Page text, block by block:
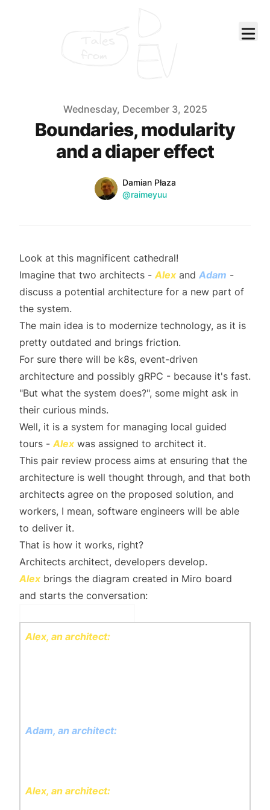
Published onWednesday, December 3, 2025
Boundaries, modularity
and a diaper effect
Name
Damian Płaza
Twitter
@raimeyuu
Look at this magnificent cathedral!
Imagine that two architects - Alexand Adam -
discuss a potential architecture for a new part of
the system.
The main idea is to modernize technology, as it is
pretty outdated and brings friction.
For sure there will be k8s, event-driven
architecture and possibly gRPC - because it's fast.
"But what the system does?", some might ask in
their curious minds.
Well, it is a system for managing local guided
tours - Alexwas assigned to architect it.
This pair review process aims at ensuring that the
architecture is well thought through, and that both
architects agree on the proposed solution, and
workers, I mean, software engineers will be able
to deliver it.
That is how it works, right?
Architects architect, developers develop.
Alexbrings the diagram created in Miro board
and starts the conversation:
Alex, an architect:
Adam, an architect:
Alex, an architect: